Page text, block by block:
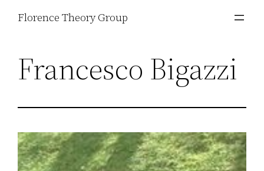
SkipFlorence Theory Group
Francesco Bigazzi